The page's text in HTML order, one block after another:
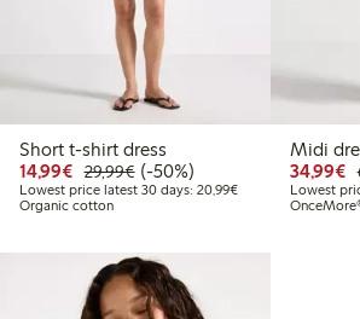
Short t-shirt dress
14,99€ Discounted price: €14.99
29,99€Regular price: €29.99
50% percent off
(-50%)
Lowest price latest 30 days: 20,99€Lowest price latest
Organic cotton
Midi
34,99€
Lowest